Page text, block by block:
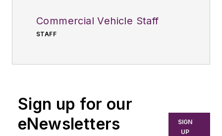
Commercial Vehicle Staff
STAFF
Sign up for our
eNewsletters
SIGN
UP